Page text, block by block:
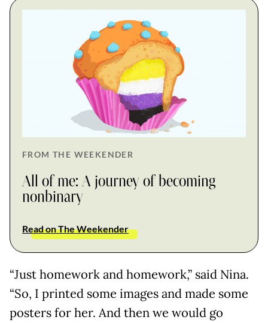
FROM THE WEEKENDER
All of me: A journey of becoming
nonbinary
Read on The Weekender
“Just homework and homework,” said Nina.
“So, I printed some images and made some
posters for her. And then we would go